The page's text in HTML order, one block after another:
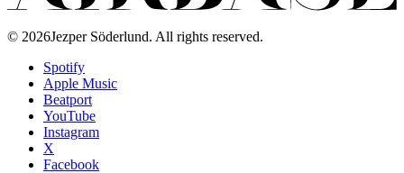
© 2026Jezper Söderlund. All rights reserved.
Spotify
Apple Music
Beatport
YouTube
Instagram
X
Facebook